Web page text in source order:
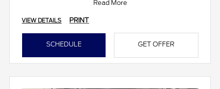
Read More
VIEW DETAILS PRINT
SCHEDULE GET OFFER